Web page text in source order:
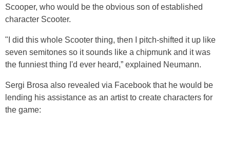
Scooper, who would be the obvious son of established
character Scooter.
"I did this whole Scooter thing, then I pitch-shifted it up like
seven semitones so it sounds like a chipmunk and it was
the funniest thing I'd ever heard,” explained Neumann.
Sergi Brosa also revealed via Facebook that he would be
lending his assistance as an artist to create characters for
the game: